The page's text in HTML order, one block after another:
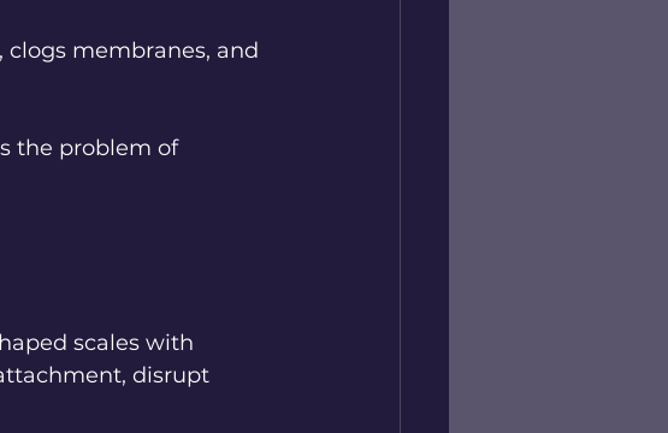
clogs membranes, and
the problem of
scales with
disrupt